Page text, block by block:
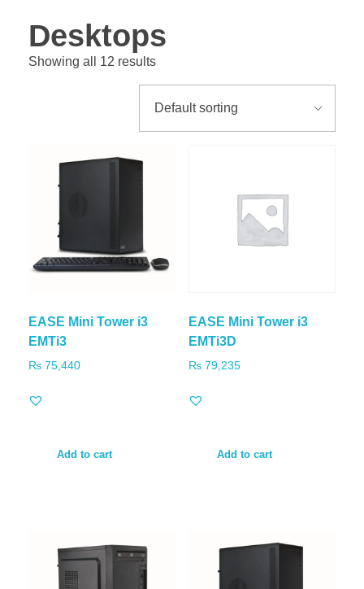
Desktops
Showing all 12 results
EASE Mini Tower i3
EMTi3
₨ 75,440
Add to cart
EASE Mini Tower i3
EMTi3D
₨79,235
Add to cart